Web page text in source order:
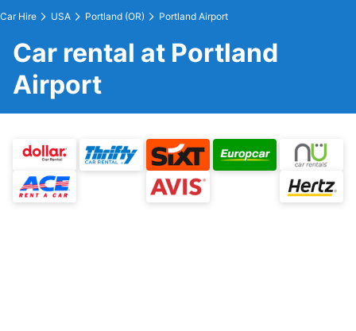
Car Hire USA Portland (OR) Portland Airport
Car rental at Portland
Airport